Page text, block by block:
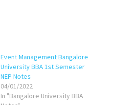
Event Management Bangalore
University BBA 1st Semester
NEP Notes
04/01/2022
In "Bangalore University BBA